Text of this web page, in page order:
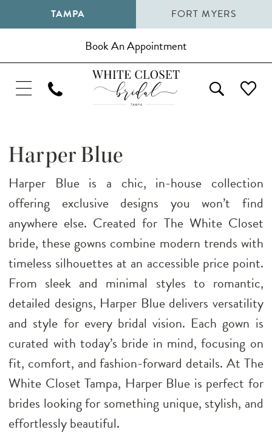
TAMPA FORT MYERS
Book An Appointment
Harper Blue
Harper Blue is a chic, in-house collection
offering exclusive designs you won’t find
anywhere else. Created for The White Closet
bride, these gowns combine modern trends with
timeless silhouettes at an accessible price point.
From sleek and minimal styles to romantic,
detailed designs, Harper Blue delivers versatility
and style for every bridal vision. Each gown is
curated with today’s bride in mind, focusing on
fit, comfort, and fashion-forward details. At The
White Closet Tampa, Harper Blue is perfect for
brides looking for something unique, stylish, and
effortlessly beautiful.